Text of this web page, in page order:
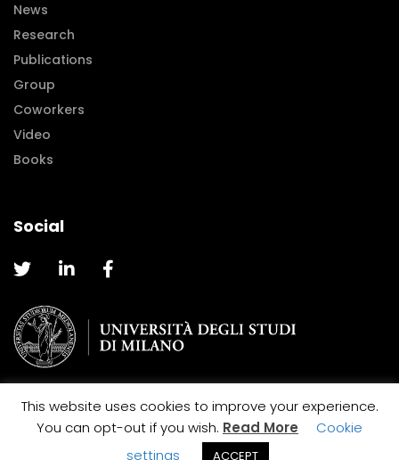
News
Research
Publications
Group
Coworkers
Video
Books
Social
@2019 Caterina La Porta | Cookie and Privacy Policy
Designed by
This website uses cookies to improve your experience.
You can opt-out if you wish. Read More
Cookie
settings
ACCEPT